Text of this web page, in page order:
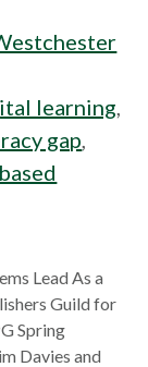
learning,
gap,
Lead As a
Guild for
Spring
Davies and